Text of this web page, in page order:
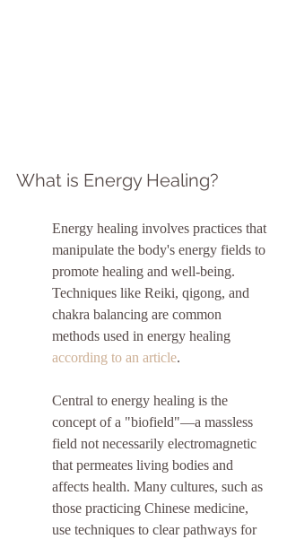
What is Energy Healing?
Energy healing involves practices that
manipulate the body's energy fields to
promote healing and well-being.
Techniques like Reiki, qigong, and
chakra balancing are common
methods used in energy healing
according to an article.
Central to energy healing is the
concept of a "biofield"—a massless
field not necessarily electromagnetic
that permeates living bodies and
affects health. Many cultures, such as
those practicing Chinese medicine,
use techniques to clear pathways for